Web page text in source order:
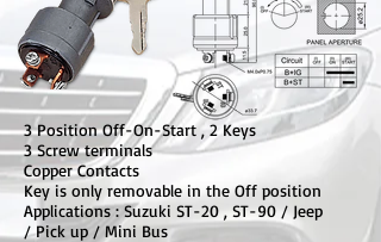
3 Position Off-On-Start , 2 Keys
3 Screw terminals
Copper Contacts
Key is only removable in the Off position
Applications : Suzuki ST-20 , ST-90 / Jeep
/ Pick up / Mini Bus